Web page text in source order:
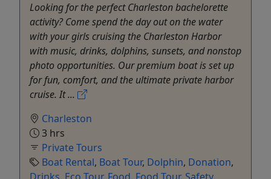
Looking for the perfect Charleston bachelorette
activity? Come spend the day out on the water
with your girls cruising the Charleston Harbor
with music, drinks, dolphins, sunsets, and nonstop
photo opportunities. Our premium boat is set up
for fun, comfort, and the ultimate private harbor
cruise. It ...
Charleston
3 hrs
Private Tours
Boat Rental, Boat Tour, Dolphin, Donation,